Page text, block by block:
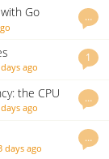
…
Go
1
ago
…
the CPU
ago
…
days ago